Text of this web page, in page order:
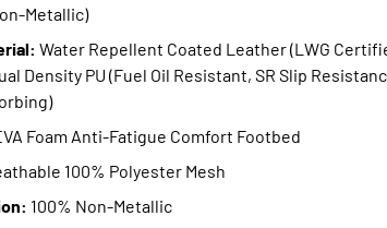
Metallic)
Water Repellent Coated Leather (LWG
Density PU (Fuel Oil Resistant, SR Slip
Foam Anti-Fatigue Comfort Footbed
100% Polyester Mesh
100% Non-Metallic